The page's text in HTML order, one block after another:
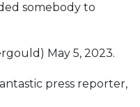
somebody to
May 5, 2023.
press reporter,